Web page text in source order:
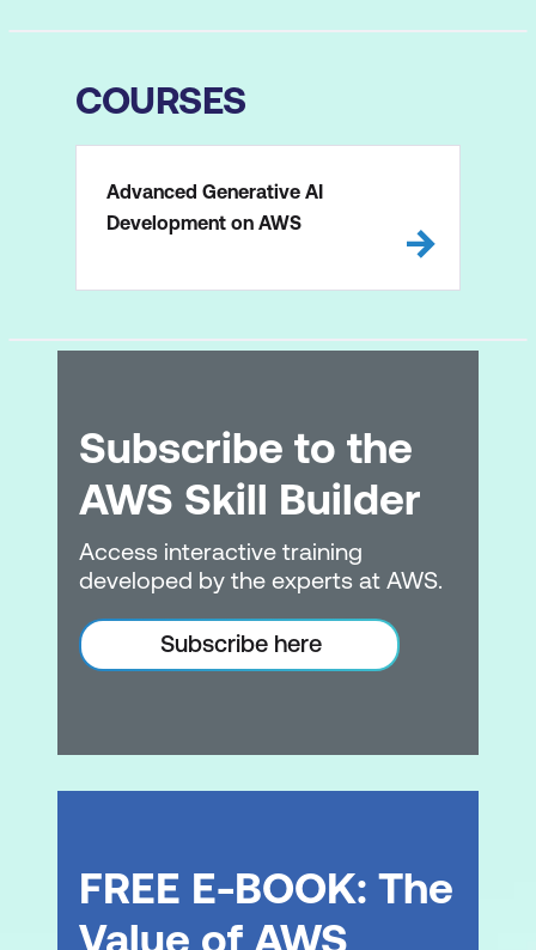
COURSES
Advanced Generative AI
Development on AWS
Subscribe to the
AWS Skill Builder
Access interactive training
developed by the experts at AWS.
Subscribe here
FREE E-BOOK: The
Value of AWS